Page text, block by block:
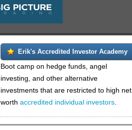
Erik's Accredited Investor Academy
Boot camp on hedge funds, angel
investing, and other alternative
investments that are restricted to high net
worthaccredited individual investors